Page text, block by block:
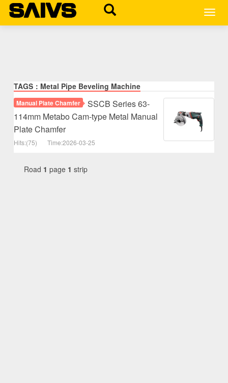
TAGS：Metal Pipe Beveling Machine
Manual Plate Chamfer
SSCB Series 63-
114mm Metabo Cam-type Metal Manual
Plate Chamfer
Hits:(75) Time:2026-03-25
Road 1 page 1 strip